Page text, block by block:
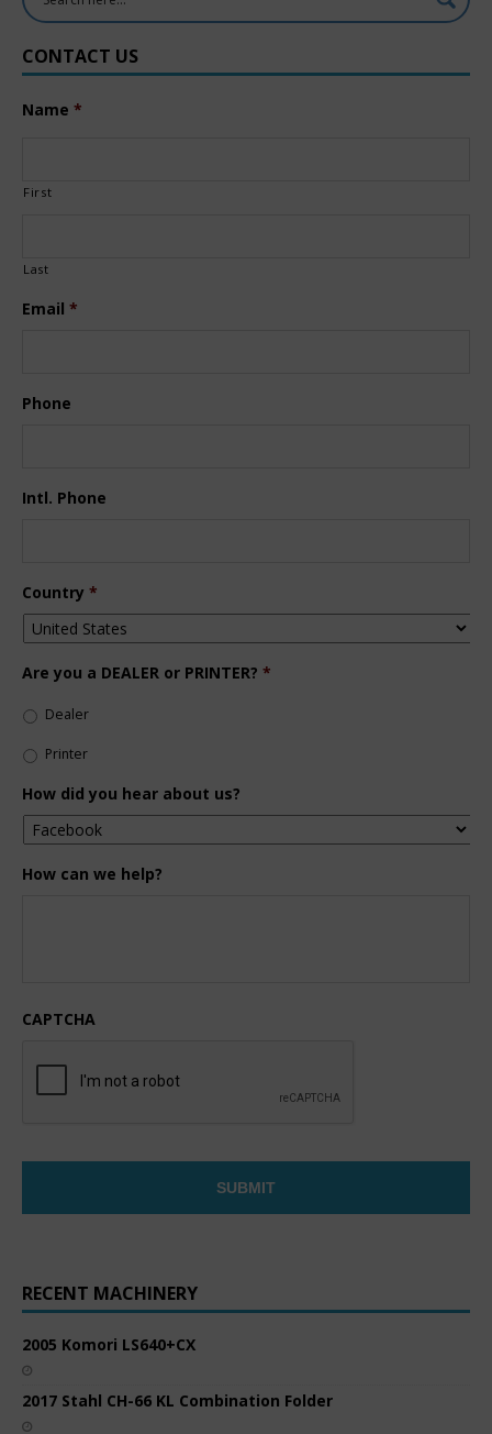
CONTACT US
Name *
First
Last
Email *
Phone
Intl. Phone
Country *
Are you a DEALER or PRINTER? *
Dealer
Printer
How did you hear about us?
How can we help?
CAPTCHA
RECENT MACHINERY
2005 Komori LS640+CX
2017 Stahl CH-66 KL Combination Folder